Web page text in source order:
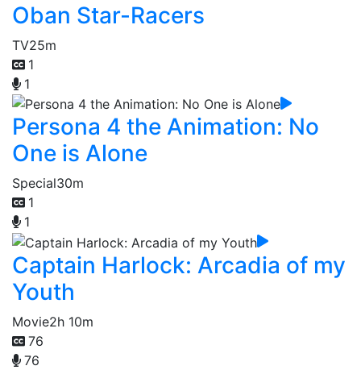
Oban Star-Racers
TV25m
1
1
Persona 4 the Animation: No
One is Alone
Special30m
1
1
Captain Harlock: Arcadia of my
Youth
Movie2h 10m
76
76